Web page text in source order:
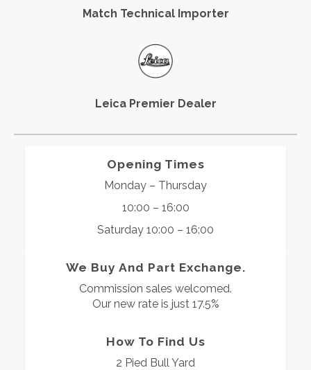
Match Technical Importer
Leica Premier Dealer
Opening Times
Monday – Thursday
10:00 – 16:00
Saturday 10:00 – 16:00
We Buy And Part Exchange.
Commission sales welcomed.
Our new rate is just 17.5%
How To Find Us
2 Pied Bull Yard